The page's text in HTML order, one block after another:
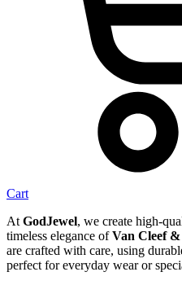
Cart
AtGodJewel, we create high-
timeless elegance ofVan Cleef &
are crafted with care, using
perfect for everyday wear or